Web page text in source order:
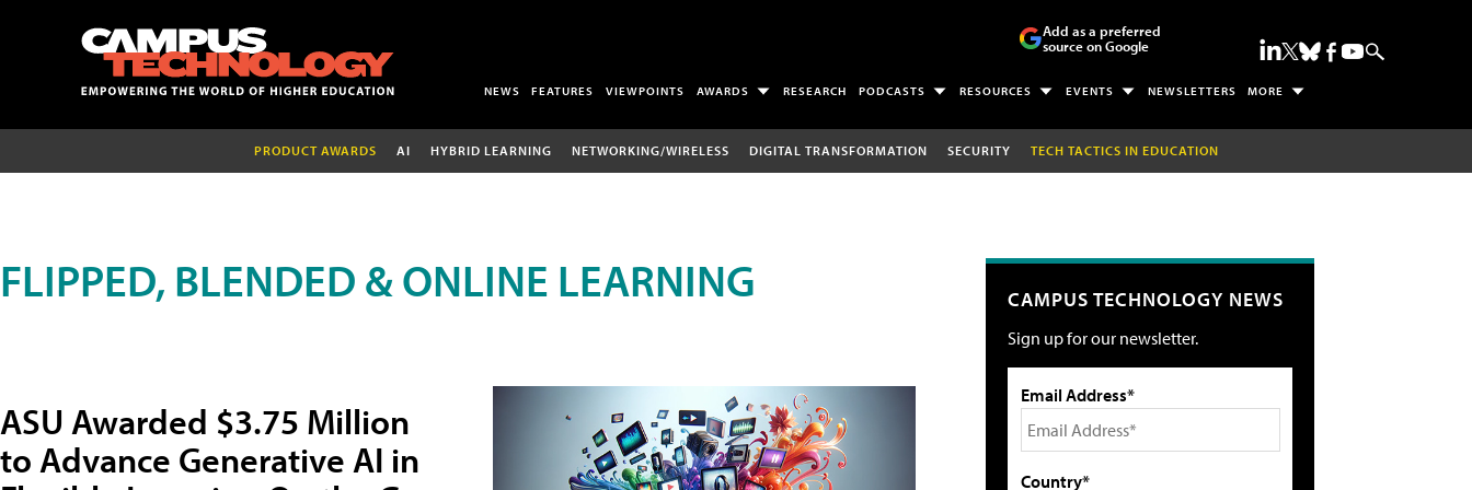
Add as a preferred
source on Google
NEWS FEATURES VIEWPOINTS AWARDS RESEARCH PODCASTS RESOURCES EVENTS NEWSLETTERS MORE
PRODUCT AWARDS AI HYBRID LEARNING NETWORKING/WIRELESS DIGITAL TRANSFORMATION SECURITY TECH TACTICS IN EDUCATION
FLIPPED, BLENDED & ONLINE LEARNING
ASU Awarded $3.75 Million
to Advance Generative AI in
CAMPUS TECHNOLOGY NEWS
Sign up for our newsletter.
Email Address*
Country*